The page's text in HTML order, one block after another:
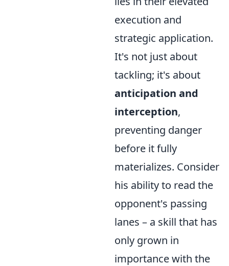
execution and
strategic application.
It's not just about
tackling; it's about
anticipation and
interception,
preventing danger
before it fully
materializes. Consider
his ability to read the
opponent's passing
lanes – a skill that has
only grown in
importance with the